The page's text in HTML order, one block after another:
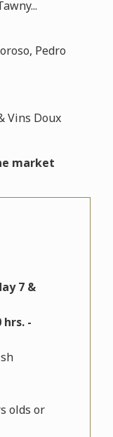
Pedro
Vins Doux
market
7 &
hrs. -
olds or